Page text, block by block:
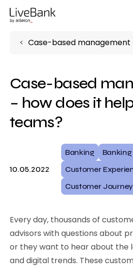
Case-based management
Case-based
– how does it
teams?
10.05.2022
Banking
Customer
Customer Journey
Every day, thousands of
advisors with questions about
or they want to hear about the
and digital trends. These